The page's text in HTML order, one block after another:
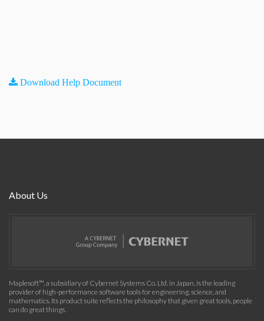
Download Help Document
About Us
Maplesoft™, a subsidiary of Cybernet Systems Co. Ltd. in Japan, is the leading
provider of high-performance software tools for engineering, science, and
mathematics. Its product suite reflects the philosophy that given great tools, people
can do great things.